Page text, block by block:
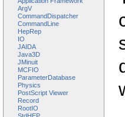
ArgV
CommandDispatcher
CommandLine
HepRep
IO
JAIDA
Java3D
JMinuit
MCFIO
ParameterDatabase
Physics
PostScript Viewer
Record
RootIO